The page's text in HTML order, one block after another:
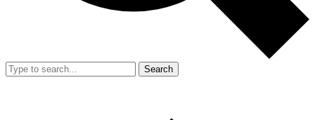
Search